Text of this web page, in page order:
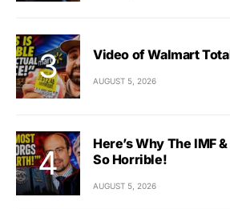
Video of Walmart
AUGUST 5, 2026
Here’s Why The IMF
So Horrible!
AUGUST 5, 2026